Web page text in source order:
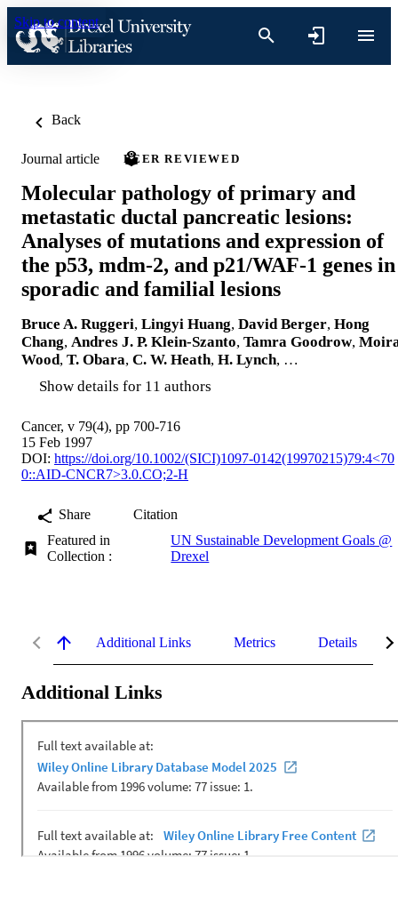
Skip to content
Back
Journal article PEER REVIEWED
Molecular pathology of primary and
metastatic ductal pancreatic lesions:
Analyses of mutations and expression of
the p53, mdm-2, and p21/WAF-1 genes in
sporadic and familial lesions
Bruce A. Ruggeri, Lingyi Huang, David Berger, Hong
Chang, Andres J. P. Klein-Szanto, Tamra Goodrow,
Wood, T. Obara, C. W. Heath, H. Lynch, …
Show details for 11 authors
Cancer, v 79(4), pp 700-716
15 Feb 1997
DOI: https://doi.org/10.1002/(SICI)1097-0142(19970215)79:4<70
0::AID-CNCR7>3.0.CO;2-H
Share
Citation
Featured in
Collection :
UN Sustainable Development Goals @
Drexel
Additional Links Metrics Details
Additional Links